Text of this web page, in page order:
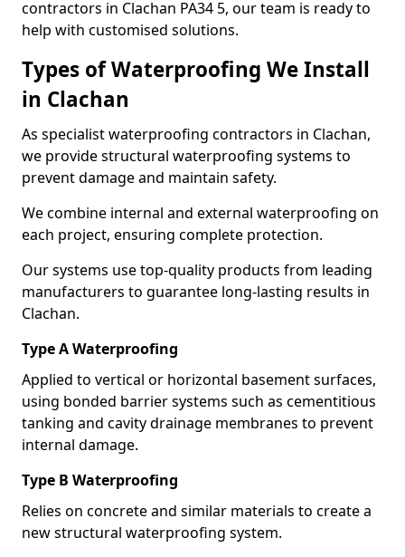
contractors in Clachan PA34 5, our team is ready to
help with customised solutions.
Types of Waterproofing We Install
in Clachan
As specialist waterproofing contractors in Clachan,
we provide structural waterproofing systems to
prevent damage and maintain safety.
We combine internal and external waterproofing on
each project, ensuring complete protection.
Our systems use top-quality products from leading
manufacturers to guarantee long-lasting results in
Clachan.
Type A Waterproofing
Applied to vertical or horizontal basement surfaces,
using bonded barrier systems such as cementitious
tanking and cavity drainage membranes to prevent
internal damage.
Type B Waterproofing
Relies on concrete and similar materials to create a
new structural waterproofing system.